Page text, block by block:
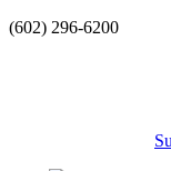
(602) 296-6200